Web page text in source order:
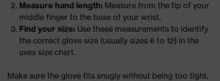
Measure hand length: Measure from the tip of your
middle finger to the base of your wrist.
Find your size: Use these measurements to identify
the correct glove size (usually sizes 6 to 12) in the
uvex size chart.
Make sure the glove fits snugly without being too tight,